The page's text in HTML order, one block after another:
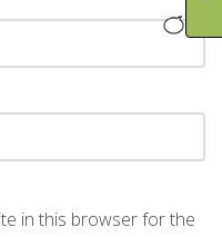
in this browser for the